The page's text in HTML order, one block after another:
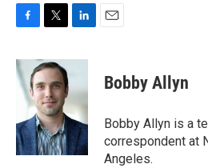
c
e
b
o
k
i
t
e
r
n
e
d
I
n
Bobby Allyn
Bobby Allyn is a
correspondent at
Angeles.